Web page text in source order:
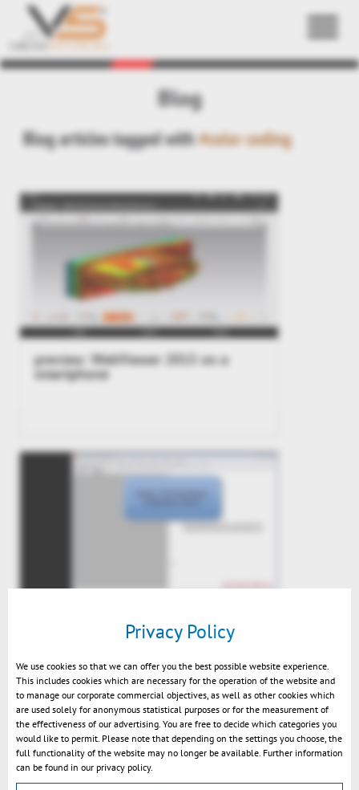
Blog
Blog articles tagged with#color coding
preview: WebViewer 2015 on a
smartphone
3DViewStation 2014Privacy Policy
We use cookies so that we can offer you the best possible website experience.
This includes cookies which are necessary for the operation of the website and
to manage our corporate commercial objectives, as well as other cookies which
are used solely for anonymous statistical purposes or for the measurement of
the effectiveness of our advertising. You are free to decide which categories you
would like to permit. Please note that depending on the settings you choose, the
full functionality of the website may no longer be available. Further information
can be found in our privacy policy.